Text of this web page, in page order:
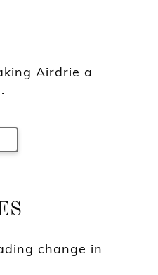
Airdrie a
change in